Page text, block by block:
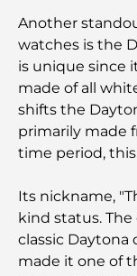
Things to
Guide
Best Iftar in
Memorable
Cafes in
Michelin-
Adventure
Another
watches is the
is unique since
made of all
shifts the
primarily made
time period,
Its nickname,
kind status.
classic Daytona
made it one of